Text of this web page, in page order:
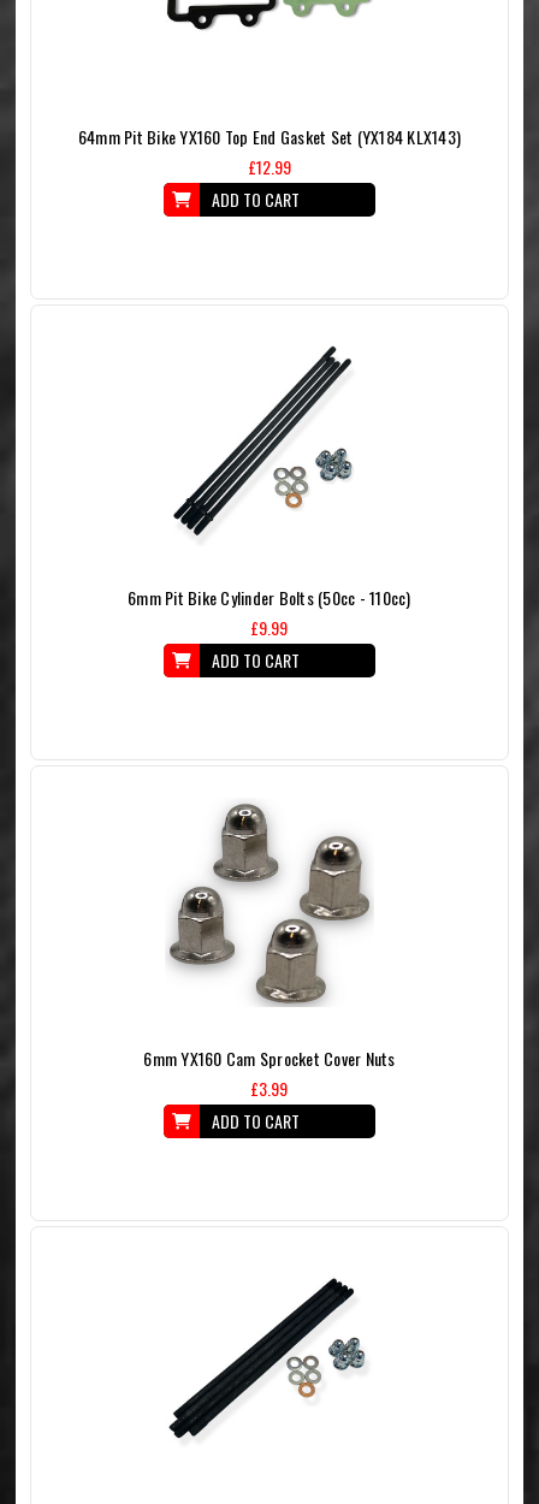
64mm Pit Bike YX160 Top End Gasket Set (YX184 KLX143)
£12.99
ADD TO CART
6mm Pit Bike Cylinder Bolts (50cc - 110cc)
£9.99
ADD TO CART
6mm YX160 Cam Sprocket Cover Nuts
£3.99
ADD TO CART